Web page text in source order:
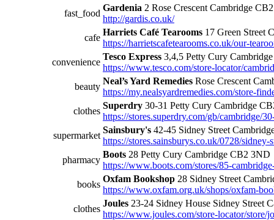
fast_food
Gardenia 2 Rose Crescent Cambridge
http://gardis.co.uk/
cafe
Harriets Café Tearooms 17 Green Street
https://harrietscafetearooms.co.uk/our-
convenience
Tesco Express 3,4,5 Petty Cury
https://www.tesco.com/store-locator/
beauty
Neal’s Yard Remedies Rose Crescent
https://my.nealsyardremedies.com/store-
clothes
Superdry 30-31 Petty Cury Cambridge
https://stores.superdry.com/gb/cambridge/
supermarket
Sainsbury's 42-45 Sidney Street
https://stores.sainsburys.co.uk/0728/sidney-
pharmacy
Boots 28 Petty Cury Cambridge CB2 3ND
https://www.boots.com/stores/85-
books
Oxfam Bookshop 28 Sidney Street
https://www.oxfam.org.uk/shops/oxfam-
clothes
Joules 23-24 Sidney House Sidney Street
https://www.joules.com/store-locator/store/